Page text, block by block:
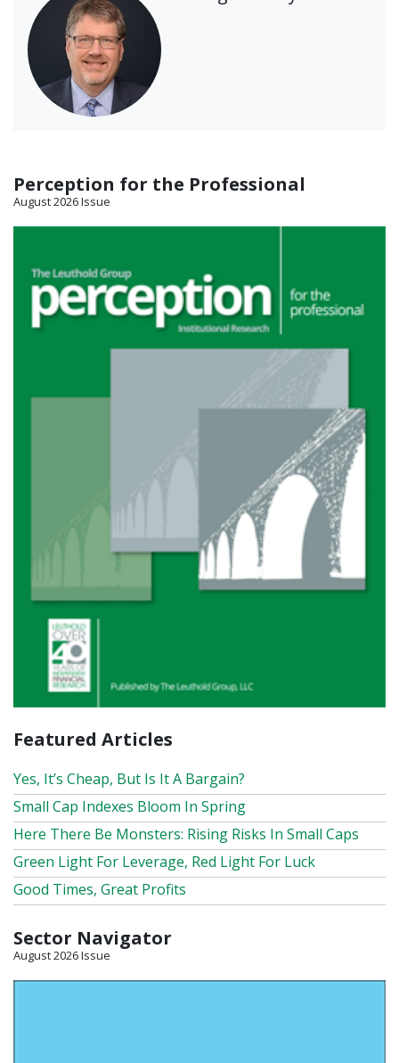
Perception for the Professional
August 2026 Issue
Featured Articles
Yes, It’s Cheap, But Is It A Bargain?
Small Cap Indexes Bloom In Spring
Here There Be Monsters: Rising Risks In Small Caps
Green Light For Leverage, Red Light For Luck
Good Times, Great Profits
Sector Navigator
August 2026 Issue